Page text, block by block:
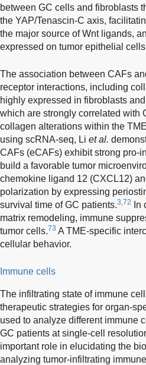
between GC cells and fibroblasts
the YAP/Tenascin-C axis,
the major source of Wnt ligands,
expressed on tumor epithelial
The association between CAFs
receptor interactions, including
highly expressed in fibroblasts
which are strongly correlated with
collagen alterations within the
using scRNA-seq, Li et al.
CAFs (eCAFs) exhibit strong pro-
build a favorable tumor
chemokine ligand 12 (CXCL12)
polarization by expressing
survival time of GC patients.3,72
In
matrix remodeling, immune
tumor cells.73 A TME-specific
cellular behavior.
Immune cells
The infiltrating state of immune
therapeutic strategies for organ-
used to analyze different immune
GC patients at single-cell
important role in elucidating the
analyzing tumor-infiltrating